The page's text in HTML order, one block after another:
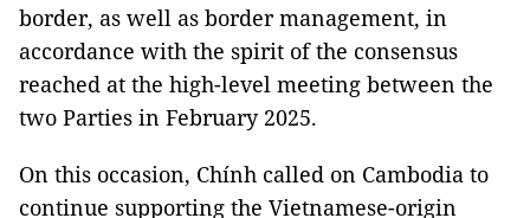
border, as well as border management, in
accordance with the spirit of the consensus
reached at the high-level meeting between the
two Parties in February 2025.
On this occasion, Chính called on Cambodia to
continue supporting the Vietnamese-origin